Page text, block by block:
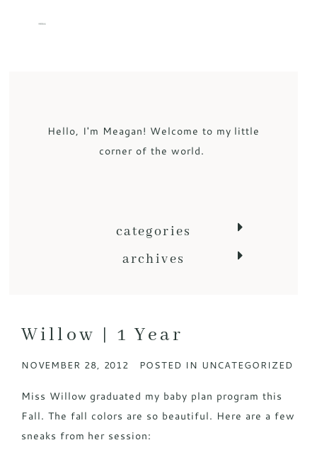
MENU
Hello, I'm Meagan! Welcome to my little
corner of the world.
categories
archives
Willow | 1 Year
NOVEMBER 28, 2012 POSTED IN UNCATEGORIZED
Miss Willow graduated my baby plan program this
Fall. The fall colors are so beautiful. Here are a few
sneaks from her session: